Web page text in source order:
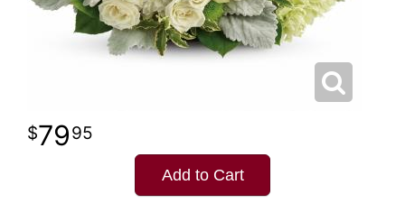
7995
Add to Cart